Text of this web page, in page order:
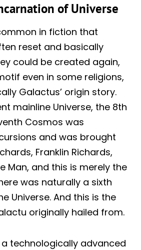
of Universe
in fiction that
reset and basically
could be created again,
even in some religions,
Galactus’ origin story.
mainline Universe, the 8th
Cosmos was
and was brought
Franklin Richards,
Man, and this is merely the
was naturally a sixth
Universe. And this is the
originally hailed from.
technologically advanced